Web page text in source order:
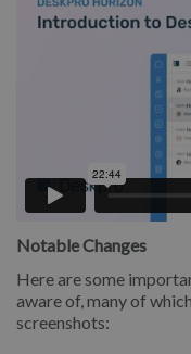
Notable Changes
Here are some
aware of, many of
screenshots: